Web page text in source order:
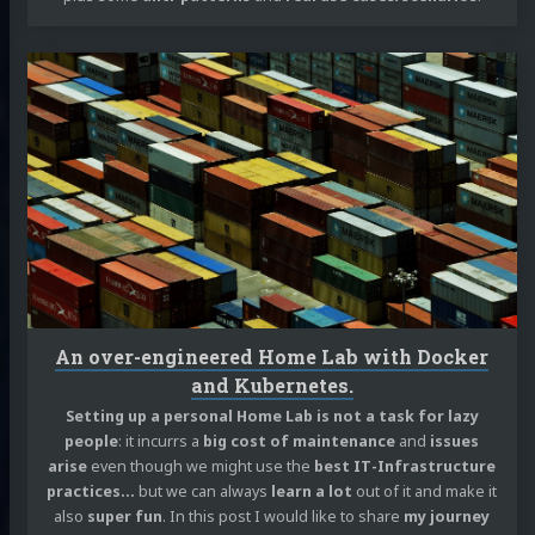
An over-engineered Home Lab with Docker
and Kubernetes.
Setting up a personal Home Lab is not a task for lazy
people: it incurrs a big cost of maintenance and issues
arise even though we might use the best IT-Infrastructure
practices… but we can always learn a lot out of it and make it
also super fun. In this post I would like to share my journey
Continue
reading
An
over-
engineered
Home
Lab
with
Docker
and
Kubernetes.